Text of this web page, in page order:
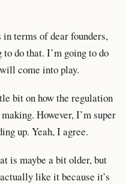
in terms of dear founders,
do that. I’m going to do
come into play.
bit on how the regulation
However, I’m super
up. Yeah, I agree.
is maybe a bit older, but
like it because it’s